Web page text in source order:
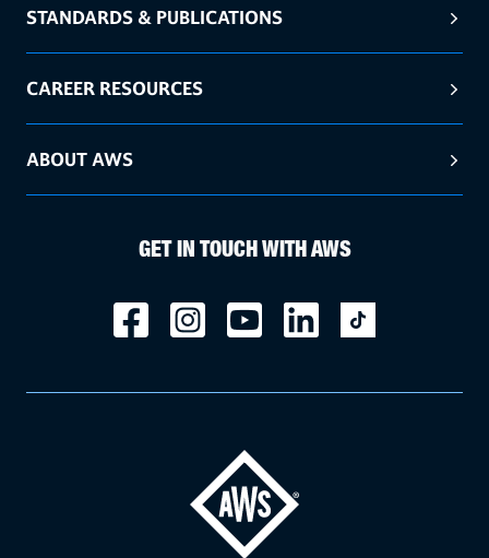
STANDARDS & PUBLICATIONS
CAREER RESOURCES
ABOUT AWS
GET IN TOUCH WITH AWS